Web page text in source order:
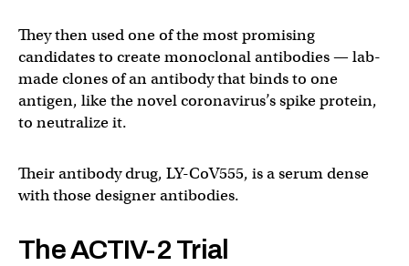
They then used one of the most promising
candidates to create monoclonal antibodies — lab-
made clones of an antibody that binds to one
antigen, like the novel coronavirus’s spike protein,
to neutralize it.
Their antibody drug, LY-CoV555, is a serum dense
with those designer antibodies.
The ACTIV-2 Trial